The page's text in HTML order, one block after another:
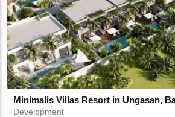
Minimalis Villas Resort in Ungasan,
Development